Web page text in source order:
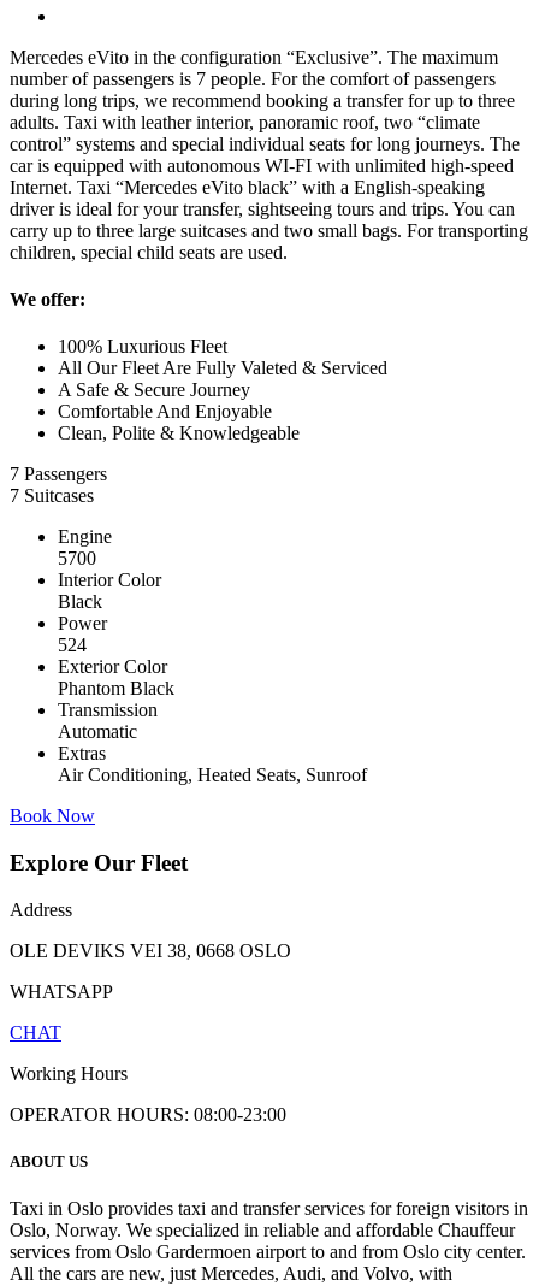
Mercedes eVito in the configuration “Exclusive”. The maximum
number of passengers is 7 people. For the comfort of passengers
during long trips, we recommend booking a transfer for up to three
adults. Taxi with leather interior, panoramic roof, two “climate
control” systems and special individual seats for long journeys. The
car is equipped with autonomous WI-FI with unlimited high-speed
Internet. Taxi “Mercedes eVito black” with a English-speaking
driver is ideal for your transfer, sightseeing tours and trips. You can
carry up to three large suitcases and two small bags. For transporting
children, special child seats are used.
We offer:
100% Luxurious Fleet
All Our Fleet Are Fully Valeted & Serviced
A Safe & Secure Journey
Comfortable And Enjoyable
Clean, Polite & Knowledgeable
7 Passengers
7 Suitcases
Engine
5700
Interior Color
Black
Power
524
Exterior Color
Phantom Black
Transmission
Automatic
Extras
Air Conditioning, Heated Seats, Sunroof
Book Now
Explore Our Fleet
Address
OLE DEVIKS VEI 38, 0668 OSLO
WHATSAPP
CHAT
Working Hours
OPERATOR HOURS: 08:00-23:00
ABOUT US
Taxi in Oslo provides taxi and transfer services for foreign visitors in
Oslo, Norway. We specialized in reliable and affordable Chauffeur
services from Oslo Gardermoen airport to and from Oslo city center.
All the cars are new, just Mercedes, Audi, and Volvo, with